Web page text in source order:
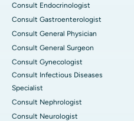
Consult Endocrinologist
Consult Gastroenterologist
Consult General Physician
Consult General Surgeon
Consult Gynecologist
Consult Infectious Diseases
Specialist
Consult Nephrologist
Consult Neurologist